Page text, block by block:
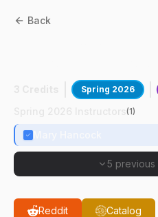
Back
Spring 2026
(1)
5 previous
Reddit Catalog